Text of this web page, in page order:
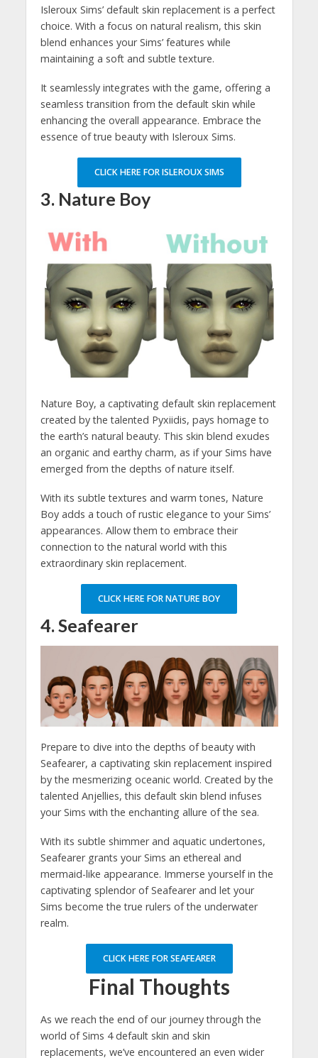
Isleroux Sims’ default skin replacement is a perfect
choice. With a focus on natural realism, this skin
blend enhances your Sims’ features while
maintaining a soft and subtle texture.
It seamlessly integrates with the game, offering a
seamless transition from the default skin while
enhancing the overall appearance. Embrace the
essence of true beauty with Isleroux Sims.
CLICK HERE FOR ISLEROUX SIMS
3. Nature Boy
Nature Boy, a captivating default skin replacement
created by the talented Pyxiidis, pays homage to
the earth’s natural beauty. This skin blend exudes
an organic and earthy charm, as if your Sims have
emerged from the depths of nature itself.
With its subtle textures and warm tones, Nature
Boy adds a touch of rustic elegance to your Sims’
appearances. Allow them to embrace their
connection to the natural world with this
extraordinary skin replacement.
CLICK HERE FOR NATURE BOY
4. Seafearer
Prepare to dive into the depths of beauty with
Seafearer, a captivating skin replacement inspired
by the mesmerizing oceanic world. Created by the
talented Anjellies, this default skin blend infuses
your Sims with the enchanting allure of the sea.
With its subtle shimmer and aquatic undertones,
Seafearer grants your Sims an ethereal and
mermaid-like appearance. Immerse yourself in the
captivating splendor of Seafearer and let your
Sims become the true rulers of the underwater
realm.
CLICK HERE FOR SEAFEARER
Final Thoughts
As we reach the end of our journey through the
world of Sims 4 default skin and skin
replacements, we’ve encountered an even wider